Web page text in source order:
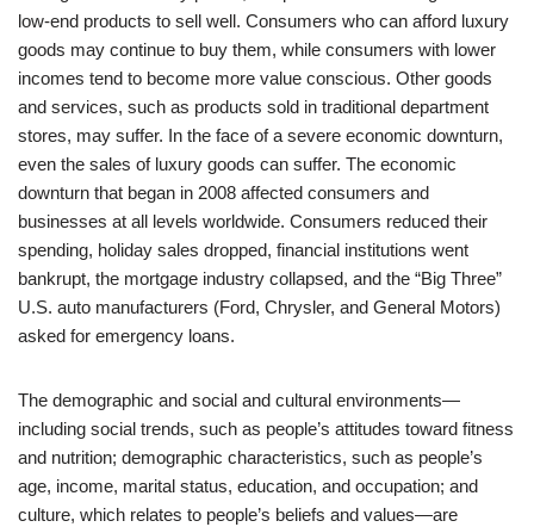
low-end products to sell well. Consumers who can afford luxury
goods may continue to buy them, while consumers with lower
incomes tend to become more value conscious. Other goods
and services, such as products sold in traditional department
stores, may suffer. In the face of a severe economic downturn,
even the sales of luxury goods can suffer. The economic
downturn that began in 2008 affected consumers and
businesses at all levels worldwide. Consumers reduced their
spending, holiday sales dropped, financial institutions went
bankrupt, the mortgage industry collapsed, and the “Big Three”
U.S. auto manufacturers (Ford, Chrysler, and General Motors)
asked for emergency loans.
The demographic and social and cultural environments—
including social trends, such as people’s attitudes toward fitness
and nutrition; demographic characteristics, such as people’s
age, income, marital status, education, and occupation; and
culture, which relates to people’s beliefs and values—are